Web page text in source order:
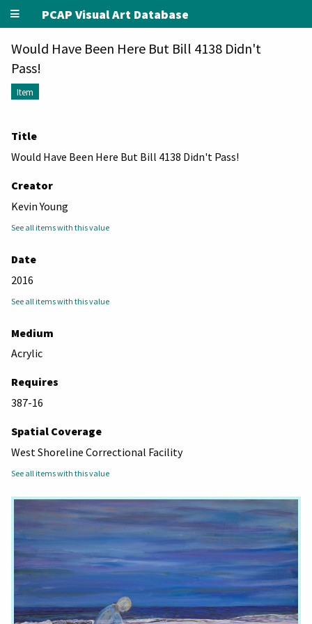
PCAP Visual Art Database
Would Have Been Here But Bill 4138 Didn't
Pass!
Item
Title
Would Have Been Here But Bill 4138 Didn't Pass!
Creator
Kevin Young
See all items with this value
Date
2016
See all items with this value
Medium
Acrylic
Requires
387-16
Spatial Coverage
West Shoreline Correctional Facility
See all items with this value